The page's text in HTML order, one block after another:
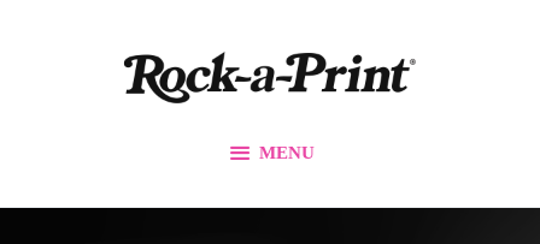
MENU
Printing Solutions
Promos